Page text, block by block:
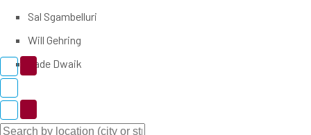
Sal Sgambelluri
Will Gehring
Zade Dwaik